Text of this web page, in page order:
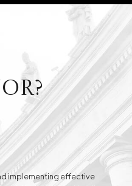
implementing effective